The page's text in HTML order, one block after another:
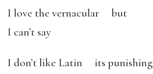
I love the vernacular but
I can’t say
I don’t like Latin its punishing